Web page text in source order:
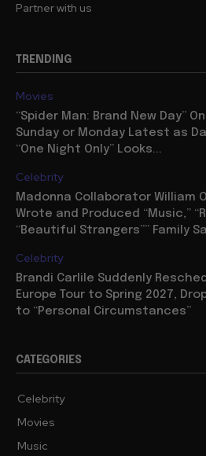
Partner with us
TRENDING
Movies
“Spider Man: Brand New Day”
Sunday or Monday Latest as
“One Night Only” Looks...
Celebrity
Madonna Collaborator William
Wrote and Produced “Music,”
“Beautiful Strangers”” Family
Celebrity
Brandi Carlile Suddenly
Europe Tour to Spring 2027,
to “Personal Circumstances”
CATEGORIES
Celebrity
Movies
Music